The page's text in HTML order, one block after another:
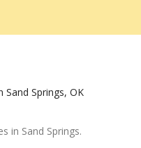
Sand Springs, OK
in Sand Springs.